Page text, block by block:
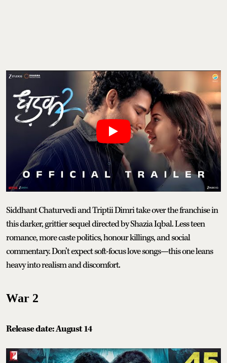
Siddhant Chaturvedi and Triptii Dimri take over the franchise in
this darker, grittier sequel directed by Shazia Iqbal. Less teen
romance, more caste politics, honour killings, and social
commentary. Don’t expect soft-focus love songs—this one leans
heavy into realism and discomfort.
War 2
Release date: August 14